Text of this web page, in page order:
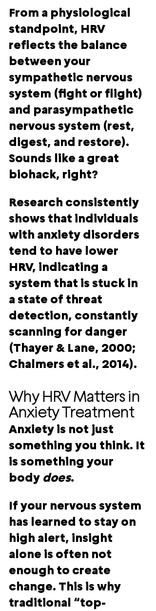
From a physiological
standpoint, HRV
reflects the balance
between your
sympathetic nervous
system (fight or flight)
and parasympathetic
nervous system (rest,
digest, and restore).
Sounds like a great
biohack, right?
Research consistently
shows that individuals
with anxiety disorders
tend to have lower
HRV, indicating a
system that is stuck in
a state of threat
detection, constantly
scanning for danger
(Thayer & Lane, 2000;
Chalmers et al., 2014).
Why HRV Matters in
Anxiety Treatment
Anxiety is not just
something you think. It
is something your
body does.
If your nervous system
has learned to stay on
high alert, insight
alone is often not
enough to create
change. This is why
traditional “top-